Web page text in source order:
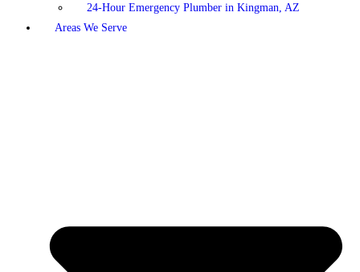
24-Hour Emergency Plumber in Kingman, AZ
Areas We Serve